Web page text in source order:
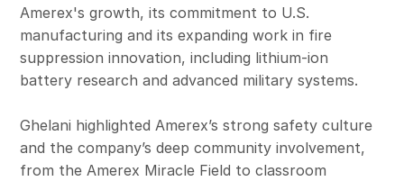
Amerex's growth, its commitment to U.S.
manufacturing and its expanding work in fire
suppression innovation, including lithium‑ion
battery research and advanced military systems.
Ghelani highlighted Amerex’s strong safety culture
and the company’s deep community involvement,
from the Amerex Miracle Field to classroom